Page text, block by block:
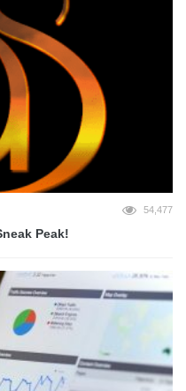
54,477
Peak!